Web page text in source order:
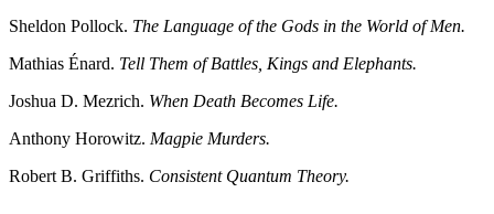
Sheldon Pollock. The Language of the Gods in the World of Men.
Mathias Énard. Tell Them of Battles, Kings and Elephants.
Joshua D. Mezrich. When Death Becomes Life.
Anthony Horowitz. Magpie Murders.
Robert B. Griffiths. Consistent Quantum Theory.